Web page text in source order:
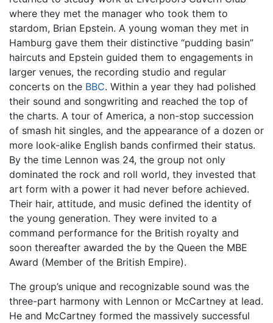
where they met the manager who took them to
stardom, Brian Epstein. A young woman they met in
Hamburg gave them their distinctive “pudding basin”
haircuts and Epstein guided them to engagements in
larger venues, the recording studio and regular
concerts on the BBC. Within a year they had polished
their sound and songwriting and reached the top of
the charts. A tour of America, a non-stop succession
of smash hit singles, and the appearance of a dozen or
more look-alike English bands confirmed their status.
By the time Lennon was 24, the group not only
dominated the rock and roll world, they invested that
art form with a power it had never before achieved.
Their hair, attitude, and music defined the identity of
the young generation. They were invited to a
command performance for the British royalty and
soon thereafter awarded the by the Queen the MBE
Award (Member of the British Empire).
The group’s unique and recognizable sound was the
three-part harmony with Lennon or McCartney at lead.
He and McCartney formed the massively successful